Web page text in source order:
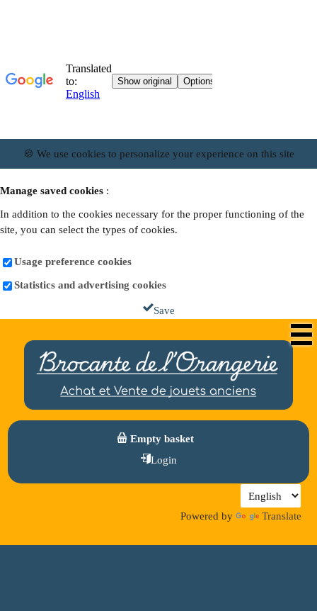
🍪 We use cookies to personalize your experience on this site
Manage saved cookies :
In addition to the cookies necessary for the proper functioning of the
site, you can select the types of cookies.
Usage preference cookies
Statistics and advertising cookies
Save
Empty basket
Login
Powered by Translate